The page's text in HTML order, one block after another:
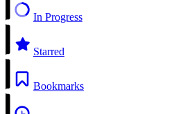
In Progress
Starred
Bookmarks